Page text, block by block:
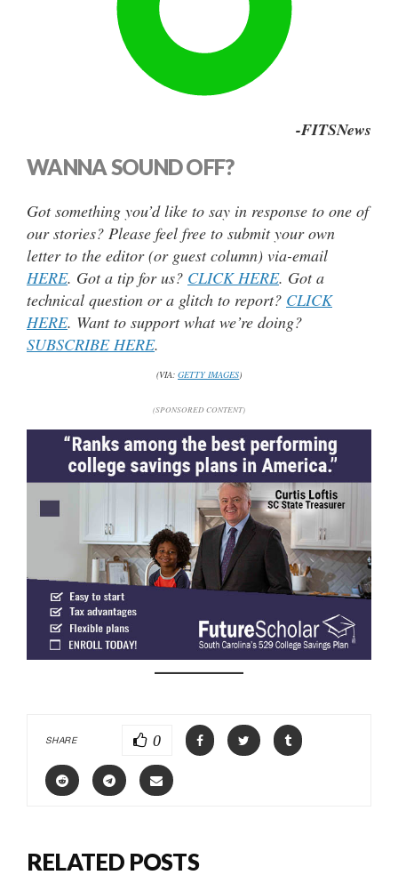
-FITSNews
WANNA SOUND OFF?
Got something you’d like to say in response to one of
our stories? Please feel free to submit your own
letter to the editor (or guest column) via-email
HERE. Got a tip for us? CLICK HERE. Got a
technical question or a glitch to report? CLICK
HERE. Want to support what we’re doing?
SUBSCRIBE HERE.
(VIA: GETTY IMAGES)
(SPONSORED CONTENT)
SHARE 0
RELATED POSTS